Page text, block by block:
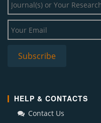
HELP & CONTACTS
Contact Us